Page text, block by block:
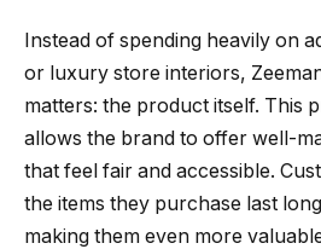
Instead of spending heavily on
or luxury store interiors,
matters: the product itself. This
allows the brand to offer well-
that feel fair and accessible.
the items they purchase last
making them even more